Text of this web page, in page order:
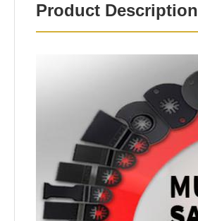
Product Description